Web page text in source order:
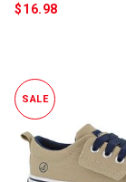
$16.98
SALE